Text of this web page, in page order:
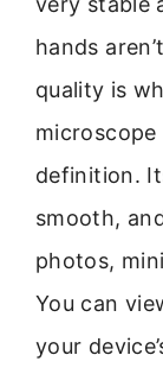
hands
quality is
microscope
definition.
smooth,
photos,
You can
your